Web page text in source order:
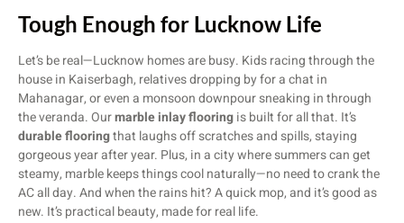
Tough Enough for Lucknow Life
Let’s be real—Lucknow homes are busy. Kids racing through the
house in Kaiserbagh, relatives dropping by for a chat in
Mahanagar, or even a monsoon downpour sneaking in through
the veranda. Ourmarble inlay flooringis built for all that. It’s
durable flooringthat laughs off scratches and spills, staying
gorgeous year after year. Plus, in a city where summers can get
steamy, marble keeps things cool naturally—no need to crank the
AC all day. And when the rains hit? A quick mop, and it’s good as
new. It’s practical beauty, made for real life.